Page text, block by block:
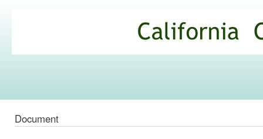
Commons
Document